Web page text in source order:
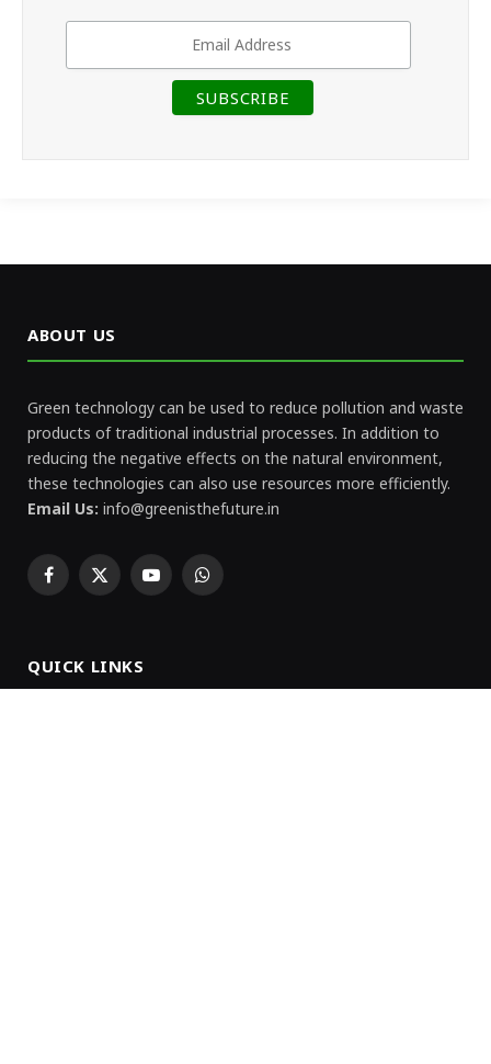
ABOUT US
Green technology can be used to reduce pollution and waste
products of traditional industrial processes. In addition to
reducing the negative effects on the natural environment,
these technologies can also use resources more efficiently.
Email Us: info@greenisthefuture.in
Facebook
X
YouTubeWhatsApp
QUICK LINKS